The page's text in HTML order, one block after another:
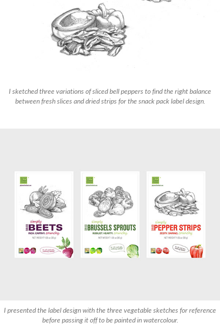
I sketched three variations of sliced bell peppers to find the right balance
between fresh slices and dried strips for the snack pack label design.
I presented the label design with the three vegetable sketches for reference
before passing it off to be painted in watercolour.